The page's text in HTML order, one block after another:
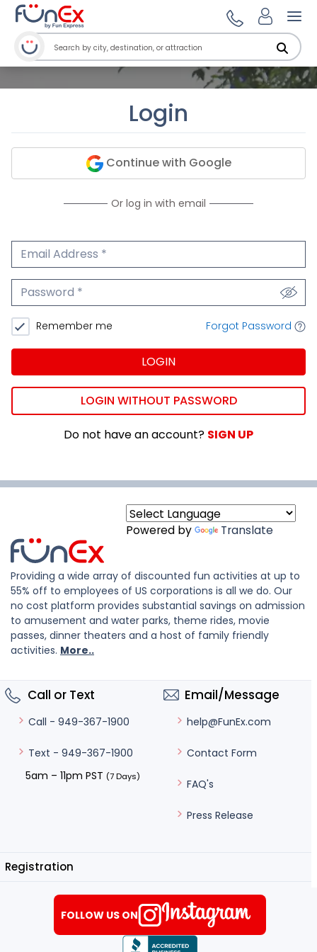
Login
Continue with Google
Or log in with email
Email Address
Password
Remember me Forgot Password
LOGIN
LOGIN WITHOUT PASSWORD
Do not have an account? SIGN UP
Powered by Translate
Providing a wide array of discounted fun activities at up to
55% off to employees of US corporations is all we do. Our
no cost platform provides substantial savings on admission
to amusement and water parks, theme rides, movie
passes, dinner theaters and a host of family friendly
activities. More..
Call or Text
Call - 949-367-1900
Text - 949-367-1900
5am – 11pm PST (7 Days)
Email/Message
help@FunEx.com
Contact Form
FAQ's
Press Release
Registration
FOLLOW US ON